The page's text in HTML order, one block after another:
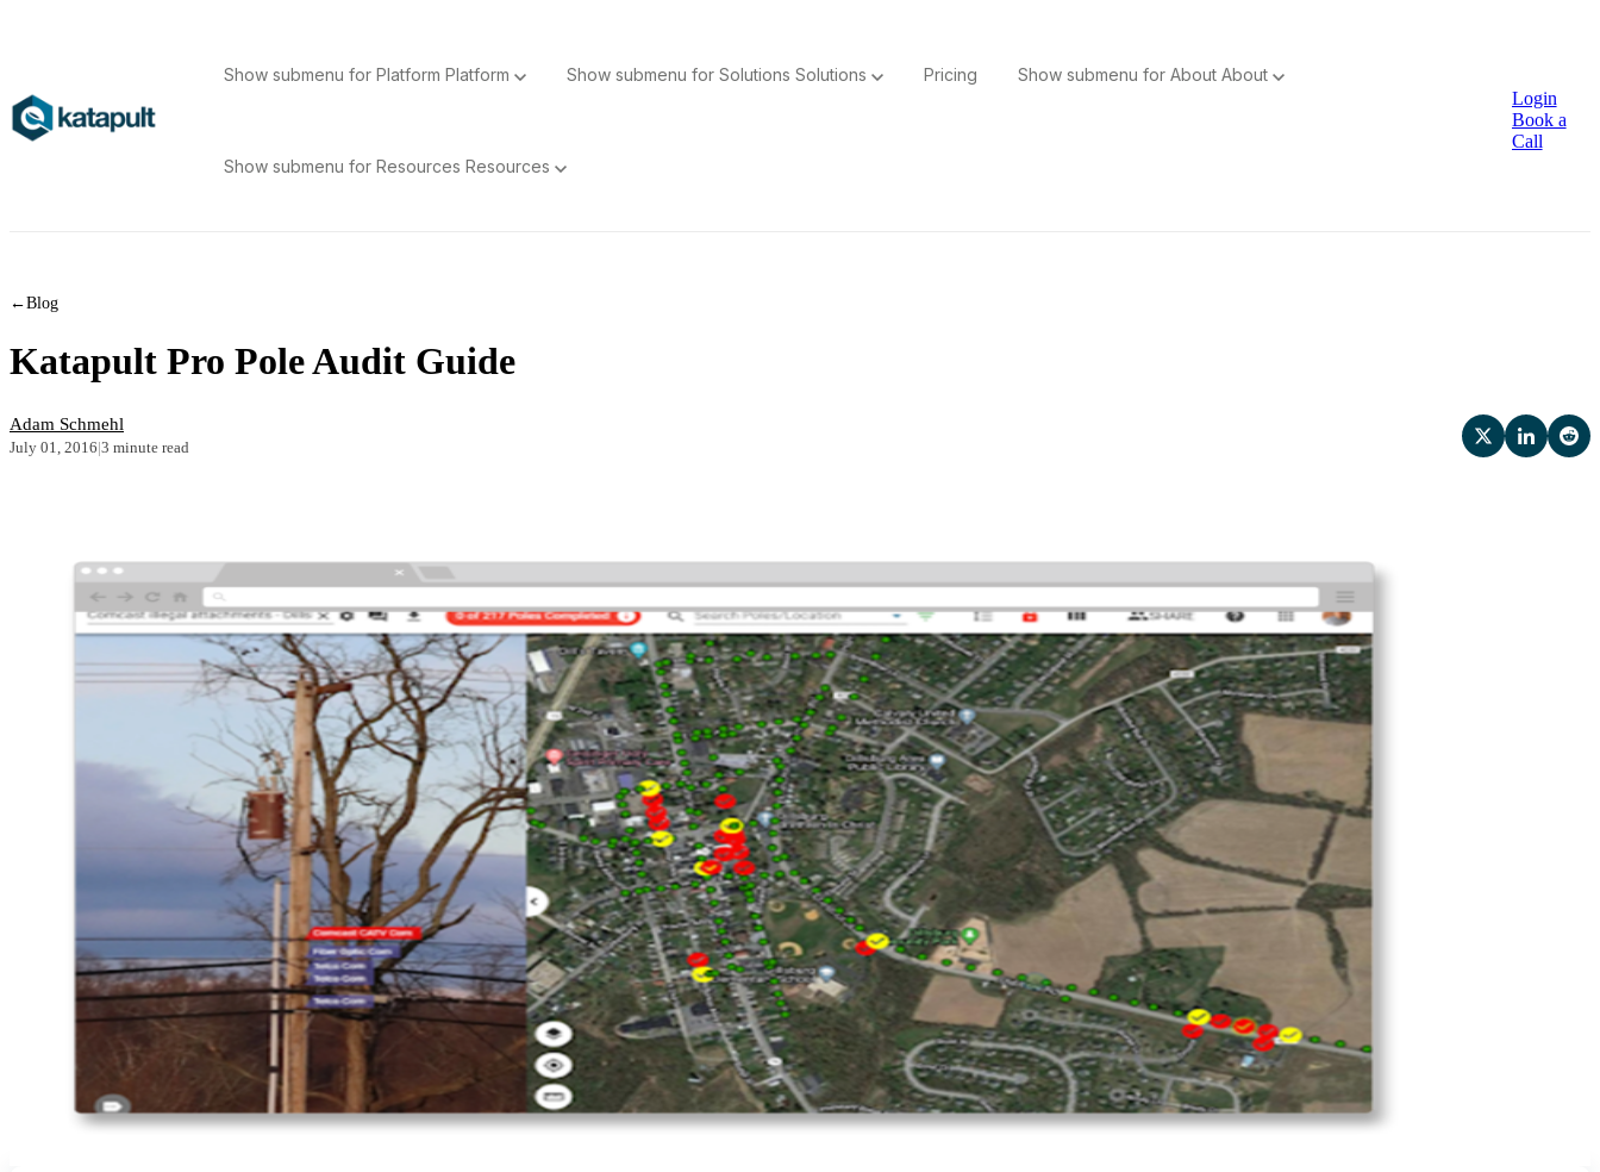
Show submenu for Platform Platform Show submenu for Solutions Solutions Pricing Show submenu for About About
Show submenu for Resources Resources
Login
Book a
Call
←Blog
Katapult Pro Pole Audit Guide
Adam Schmehl
July 01, 2016|3 minute read